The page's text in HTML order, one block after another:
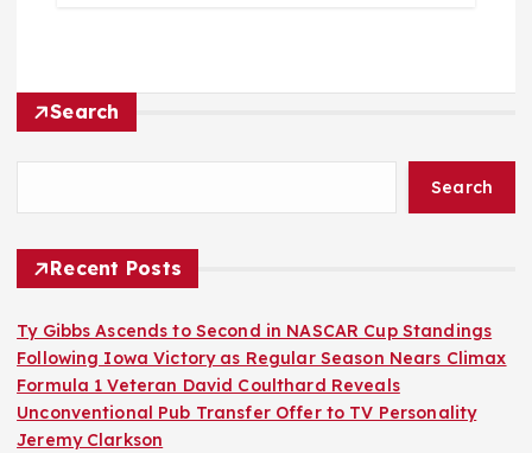
Search
Search
Recent Posts
Ty Gibbs Ascends to Second in NASCAR Cup Standings
Following Iowa Victory as Regular Season Nears Climax
Formula 1 Veteran David Coulthard Reveals
Unconventional Pub Transfer Offer to TV Personality
Jeremy Clarkson